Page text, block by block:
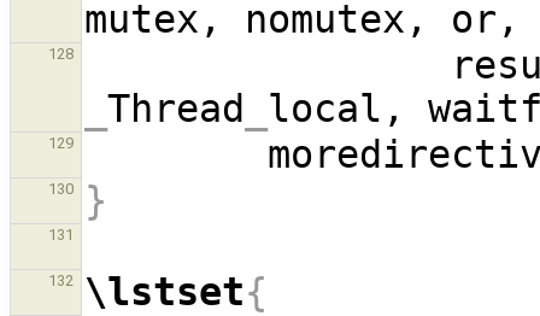
128
Thread local,
129
130 }
131
132 \lstset{